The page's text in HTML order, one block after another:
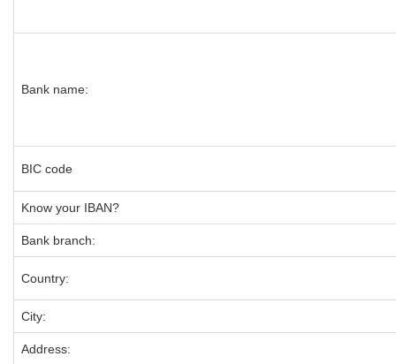
Bank name:
BIC code
Know your IBAN?
Bank branch:
Country:
City:
Address: